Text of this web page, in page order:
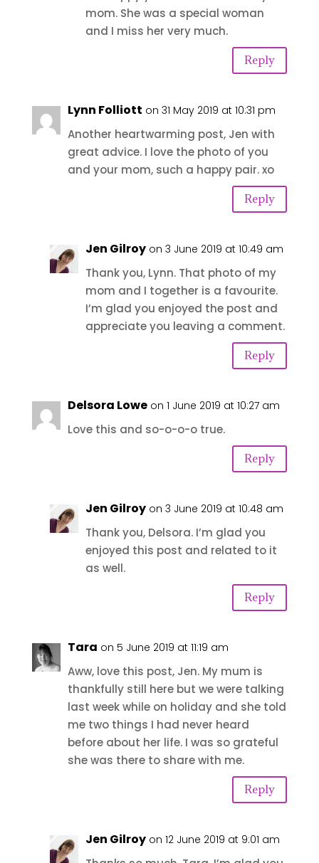
mom. She was a special woman
and I miss her very much.
Reply
Lynn Folliott on 31 May 2019 at 10:31 pm
Another heartwarming post, Jen with
great advice. I love the photo of you
and your mom, such a happy pair. xo
Reply
Jen Gilroy on 3 June 2019 at 10:49 am
Thank you, Lynn. That photo of my
mom and I together is a favourite.
I’m glad you enjoyed the post and
appreciate you leaving a comment.
Reply
Delsora Lowe on 1 June 2019 at 10:27 am
Love this and so-o-o-o true.
Reply
Jen Gilroy on 3 June 2019 at 10:48 am
Thank you, Delsora. I’m glad you
enjoyed this post and related to it
as well.
Reply
Tara on 5 June 2019 at 11:19 am
Aww, love this post, Jen. My mum is
thankfully still here but we were talking
last week while on holiday and she told
me two things I had never heard
before about her life. I was so grateful
she was there to share with me.
Reply
Jen Gilroy on 12 June 2019 at 9:01 am